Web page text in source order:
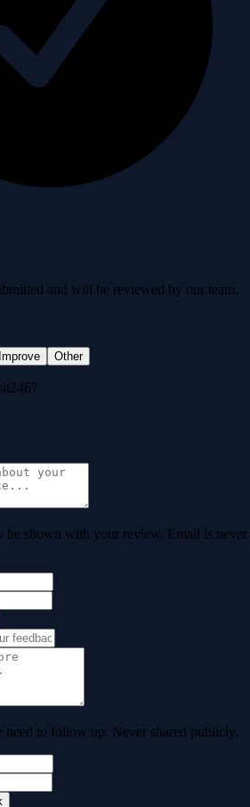
and will be reviewed by our team.
Improve Other
be shown with your review. Email is never
to follow up. Never shared publicly.